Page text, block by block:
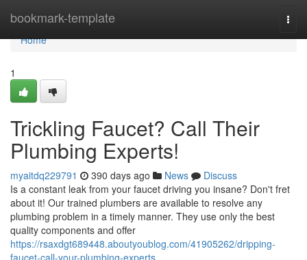
bookmark-template
Home
Home
1
Trickling Faucet? Call Their
Plumbing Experts!
myaitdq229791 390 days ago News
Discuss
Is a constant leak from your faucet driving you insane? Don't fret
about it! Our trained plumbers are available to resolve any
plumbing problem in a timely manner. They use only the best
quality components and offer
https://rsaxdgt689448.aboutyoublog.com/41905262/dripping-
faucet-call-your-plumbing-experts